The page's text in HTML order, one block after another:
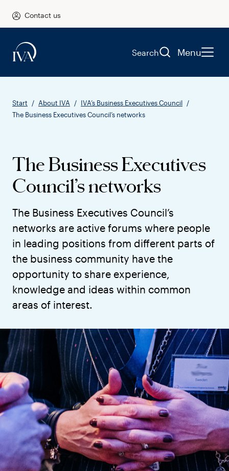
Contact us
Search Menu
Start About IVA
IVA’s Business Executives Council
The Business Executives Council’s networks
The Business Executives
Council’s networks
The Business Executives Council’s
networks are active forums where people
in leading positions from different parts of
the business community have the
opportunity to share experience,
knowledge and ideas within common
areas of interest.
Through network meetings and study visits,
often organised in collaboration with other